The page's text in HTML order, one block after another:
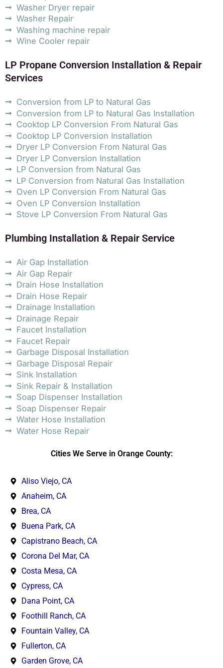
Washer Dryer repair
Washer Repair
Washing machine repair
Wine Cooler repair
LP Propane Conversion Installation & Repair
Services
Conversion from LP to Natural Gas
Conversion from LP to Natural Gas Installation
Cooktop LP Conversion From Natural Gas
Cooktop LP Conversion Installation
Dryer LP Conversion From Natural Gas
Dryer LP Conversion Installation
LP Conversion from Natural Gas
LP Conversion from Natural Gas Installation
Oven LP Conversion From Natural Gas
Oven LP Conversion Installation
Stove LP Conversion From Natural Gas
Plumbing Installation & Repair Service
Air Gap Installation
Air Gap Repair
Drain Hose Installation
Drain Hose Repair
Drainage Installation
Drainage Repair
Faucet Installation
Faucet Repair
Garbage Disposal Installation
Garbage Disposal Repair
Sink Installation
Sink Repair & Installation
Soap Dispenser Installation
Soap Dispenser Repair
Water Hose Installation
Water Hose Repair
Cities We Serve in Orange County:
Aliso Viejo, CA
Anaheim, CA
Brea, CA
Buena Park, CA
Capistrano Beach, CA
Corona Del Mar, CA
Costa Mesa, CA
Cypress, CA
Dana Point, CA
Foothill Ranch, CA
Fountain Valley, CA
Fullerton, CA
Garden Grove, CA